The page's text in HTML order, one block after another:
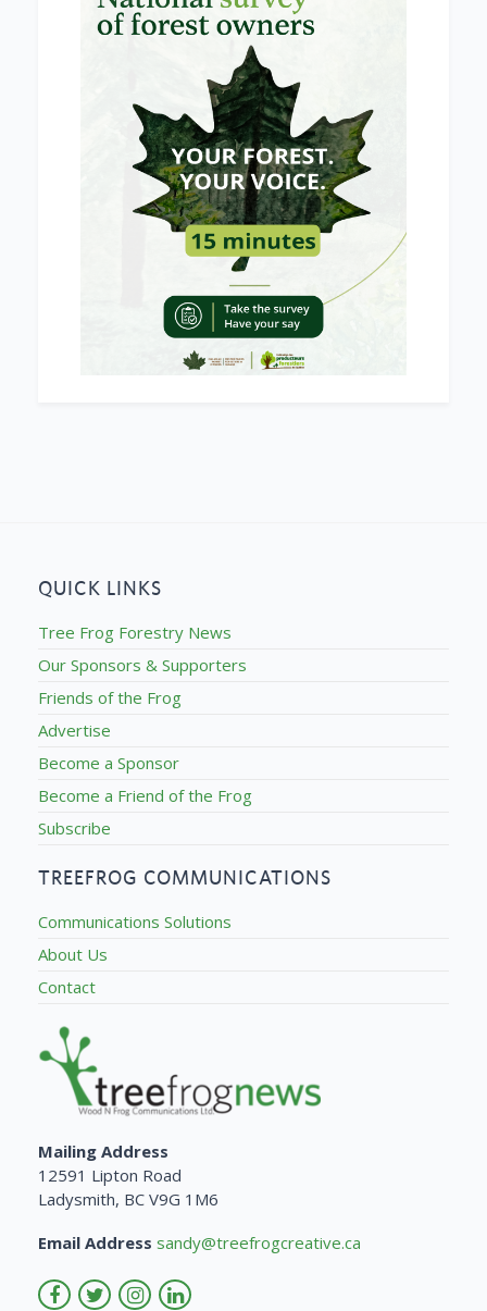
QUICK LINKS
Tree Frog Forestry News
Our Sponsors & Supporters
Friends of the Frog
Advertise
Become a Sponsor
Become a Friend of the Frog
Subscribe
TREEFROG COMMUNICATIONS
Communications Solutions
About Us
Contact
Mailing Address
12591 Lipton Road
Ladysmith, BC V9G 1M6
Email Address sandy@treefrogcreative.ca